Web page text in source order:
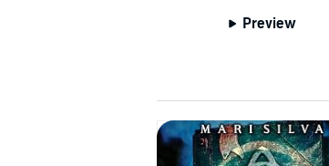
Preview